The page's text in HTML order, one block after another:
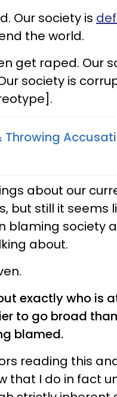
Our society is
the world.
get raped. Our
society is
about our
but still it seems
blaming society
about.
exactly who is
to go broad
blamed.
reading this
that I do in fact